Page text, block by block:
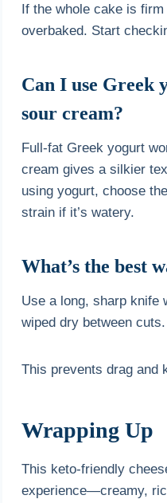
If the whole cake is
overbaked. Start
Can I use Greek
sour cream?
Full-fat Greek yogurt
cream gives a silkier
using yogurt, choose
strain if it’s watery.
What’s the best
Use a long, sharp knife
wiped dry between cuts.
This prevents drag and
Wrapping Up
This keto-friendly
experience—creamy,